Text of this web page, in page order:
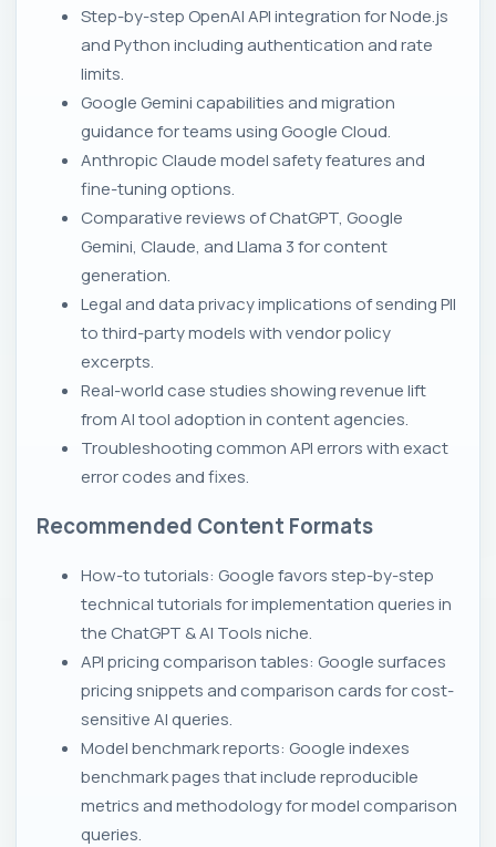
Step-by-step OpenAI API integration for Node.js
and Python including authentication and rate
limits.
Google Gemini capabilities and migration
guidance for teams using Google Cloud.
Anthropic Claude model safety features and
fine-tuning options.
Comparative reviews of ChatGPT, Google
Gemini, Claude, and Llama 3 for content
generation.
Legal and data privacy implications of sending PII
to third-party models with vendor policy
excerpts.
Real-world case studies showing revenue lift
from AI tool adoption in content agencies.
Troubleshooting common API errors with exact
error codes and fixes.
Recommended Content Formats
How-to tutorials: Google favors step-by-step
technical tutorials for implementation queries in
the ChatGPT & AI Tools niche.
API pricing comparison tables: Google surfaces
pricing snippets and comparison cards for cost-
sensitive AI queries.
Model benchmark reports: Google indexes
benchmark pages that include reproducible
metrics and methodology for model comparison
queries.